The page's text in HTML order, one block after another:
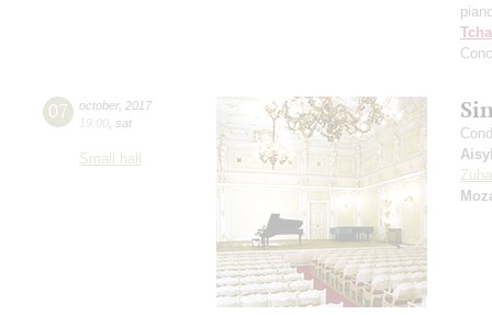
07 october, 2017
19:00 sat
Small hall